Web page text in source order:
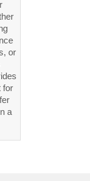
or
a